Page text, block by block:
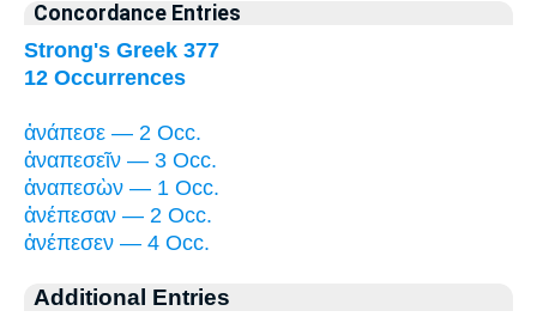
Concordance Entries
Strong's Greek 377
12 Occurrences
ἀνάπεσε — 2 Occ.
ἀναπεσεῖν — 3 Occ.
ἀναπεσὼν — 1 Occ.
ἀνέπεσαν — 2 Occ.
ἀνέπεσεν — 4 Occ.
Additional Entries